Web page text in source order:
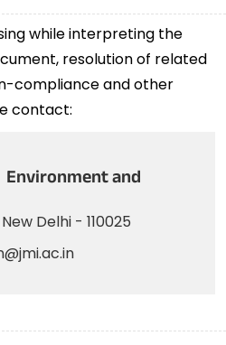
while interpreting the
resolution of related
compliance and other
contact:
Environment and
Delhi - 110025